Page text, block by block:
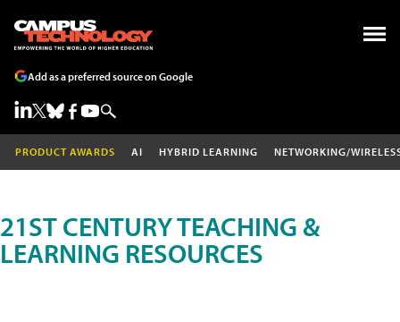
Add as a preferred source on Google
PRODUCT AWARDS AI HYBRID LEARNING NETWORKING/
21ST CENTURY TEACHING &
LEARNING RESOURCES